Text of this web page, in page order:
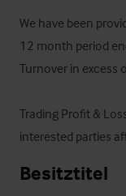
We have been
12 month period
Turnover in excess
Trading Profit &
interested parties
Besitztitel